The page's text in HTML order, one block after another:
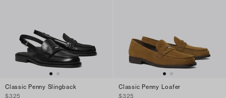
Classic Penny Slingback
$325
Classic Penny Loafer
$325